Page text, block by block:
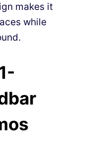
makes it
while